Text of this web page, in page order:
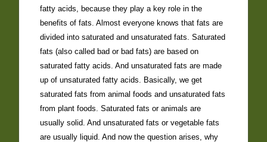
fatty acids, because they play a key role in the
benefits of fats. Almost everyone knows that fats are
divided into saturated and unsaturated fats. Saturated
fats (also called bad or bad fats) are based on
saturated fatty acids. And unsaturated fats are made
up of unsaturated fatty acids. Basically, we get
saturated fats from animal foods and unsaturated fats
from plant foods. Saturated fats or animals are
usually solid. And unsaturated fats or vegetable fats
are usually liquid. And now the question arises, why